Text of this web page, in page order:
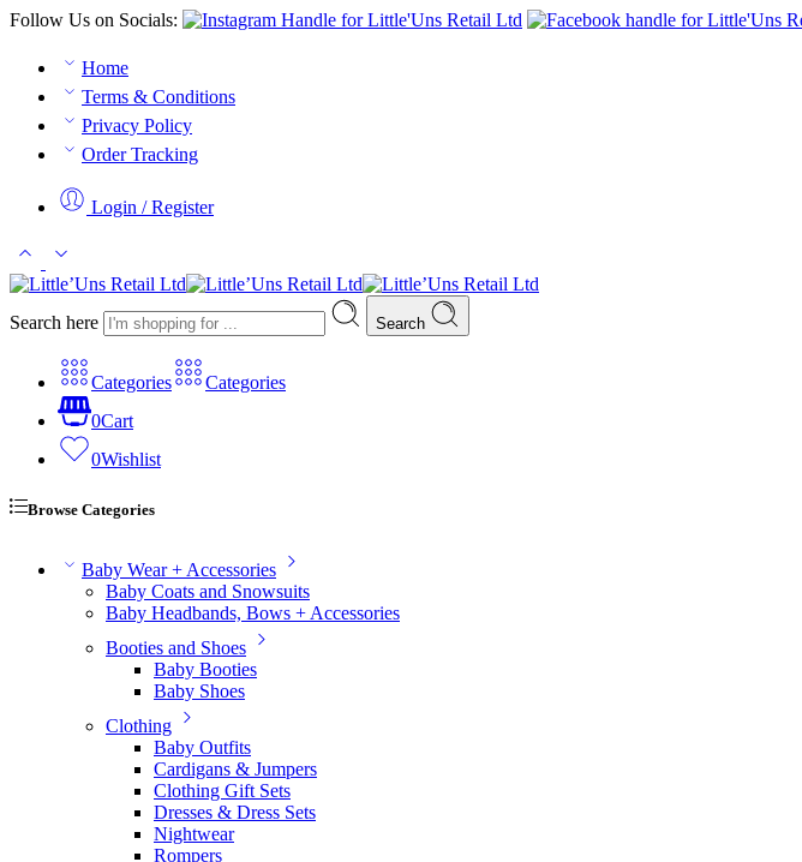
Follow Us on Socials:
Home
Terms & Conditions
Privacy Policy
Order Tracking
Login / Register
Search here Search
Categories
Categories
0Cart
0Wishlist
Browse Categories
Baby Wear + Accessories
Baby Coats and Snowsuits
Baby Headbands, Bows + Accessories
Booties and Shoes
Baby Booties
Baby Shoes
Clothing
Baby Outfits
Cardigans & Jumpers
Clothing Gift Sets
Dresses & Dress Sets
Nightwear
Rompers